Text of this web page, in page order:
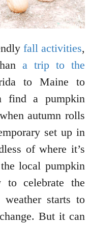
fall activities,
a trip to the
to Maine to
find a pumpkin
autumn rolls
set up in
of where it’s
local pumpkin
celebrate the
weather starts to
But it can